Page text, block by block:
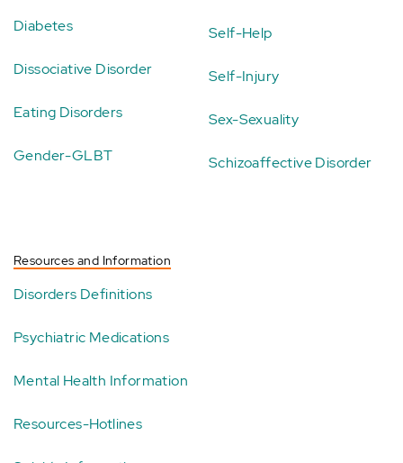
Diabetes
Dissociative Disorder
Eating Disorders
Gender-GLBT
Self-Help
Self-Injury
Sex-Sexuality
Schizoaffective Disorder
Resources and Information
Disorders Definitions
Psychiatric Medications
Mental Health Information
Resources-Hotlines